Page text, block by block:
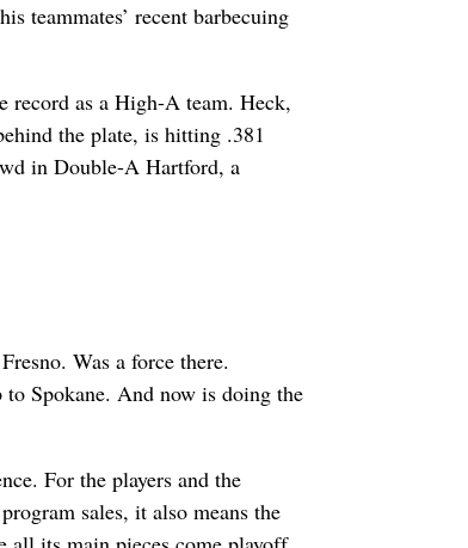
teammates’ recent barbecuing
record as a High-A team. Heck,
the plate, is hitting .381
in Double-A Hartford, a
Was a force there.
Spokane. And now is doing the
For the players and the
sales, it also means the